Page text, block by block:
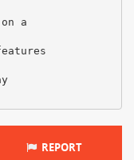
a
REPORT